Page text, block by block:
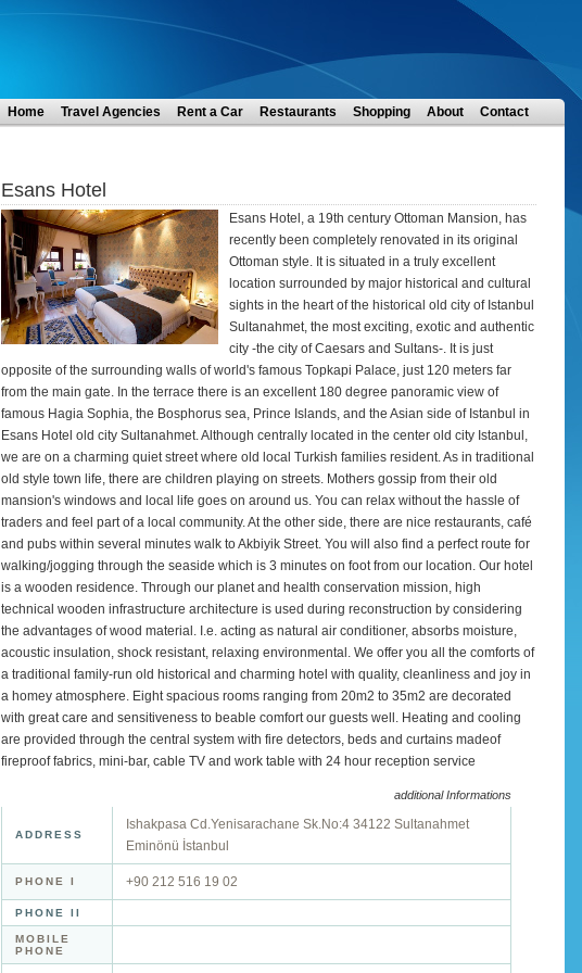
Home Travel Agencies Rent a Car Restaurants Shopping About Contact
Esans Hotel
Esans Hotel, a 19th century Ottoman Mansion, has
recently been completely renovated in its original
Ottoman style. It is situated in a truly excellent
location surrounded by major historical and cultural
sights in the heart of the historical old city of Istanbul
Sultanahmet, the most exciting, exotic and authentic
city -the city of Caesars and Sultans-. It is just
opposite of the surrounding walls of world's famous Topkapi Palace, just 120 meters far
from the main gate. In the terrace there is an excellent 180 degree panoramic view of
famous Hagia Sophia, the Bosphorus sea, Prince Islands, and the Asian side of Istanbul in
Esans Hotel old city Sultanahmet. Although centrally located in the center old city Istanbul,
we are on a charming quiet street where old local Turkish families resident. As in traditional
old style town life, there are children playing on streets. Mothers gossip from their old
mansion's windows and local life goes on around us. You can relax without the hassle of
traders and feel part of a local community. At the other side, there are nice restaurants, café
and pubs within several minutes walk to Akbiyik Street. You will also find a perfect route for
walking/jogging through the seaside which is 3 minutes on foot from our location. Our hotel
is a wooden residence. Through our planet and health conservation mission, high
technical wooden infrastructure architecture is used during reconstruction by considering
the advantages of wood material. I.e. acting as natural air conditioner, absorbs moisture,
acoustic insulation, shock resistant, relaxing environmental. We offer you all the comforts of
a traditional family-run old historical and charming hotel with quality, cleanliness and joy in
a homey atmosphere. Eight spacious rooms ranging from 20m2 to 35m2 are decorated
with great care and sensitiveness to beable comfort our guests well. Heating and cooling
are provided through the central system with fire detectors, beds and curtains madeof
fireproof fabrics, mini-bar, cable TV and work table with 24 hour reception service
additional Informations
ADDRESS
Ishakpasa Cd.Yenisarachane Sk.No:4 34122 Sultanahmet
Eminönü İstanbul
PHONE I +90 212 516 19 02
PHONE II
MOBILE
PHONE